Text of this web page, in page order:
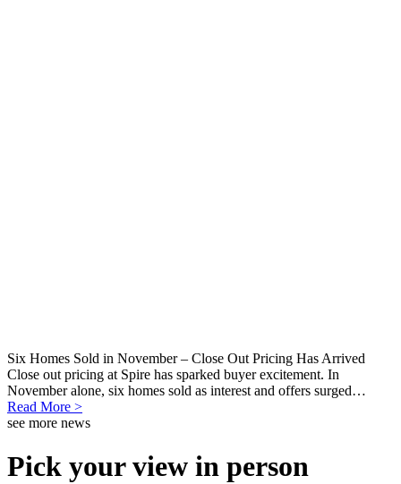
Six Homes Sold in November – Close Out Pricing Has Arrived
Close out pricing at Spire has sparked buyer excitement. In
November alone, six homes sold as interest and offers surged…
Read More >
see more news
Pick your view in person